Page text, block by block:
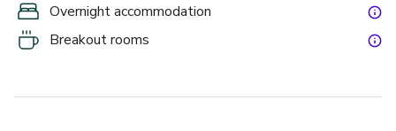
Overnight accommodation
Breakout rooms